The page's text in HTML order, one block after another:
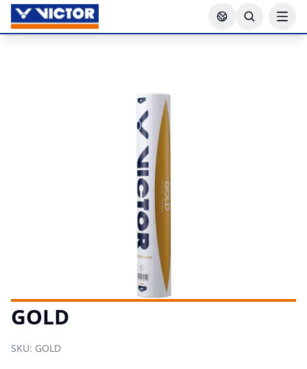
GOLD
SKU: GOLD